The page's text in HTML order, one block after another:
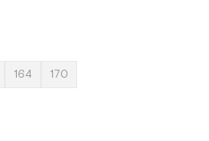
164 170